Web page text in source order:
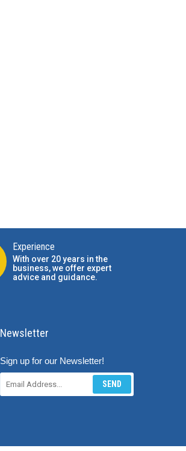
Experience
With over 20 years in the
business, we offer expert
advice and guidance.
Newsletter
Sign up for our Newsletter!
SEND